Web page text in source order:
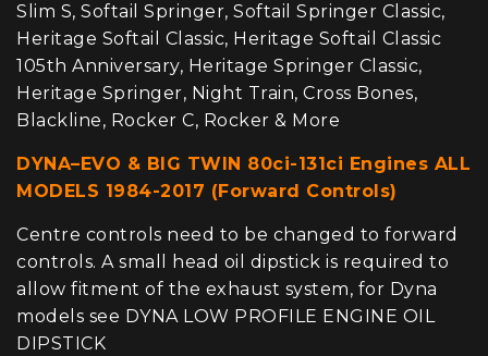
Slim S, Softail Springer, Softail Springer Classic,
Heritage Softail Classic, Heritage Softail Classic
105th Anniversary, Heritage Springer Classic,
Heritage Springer, Night Train, Cross Bones,
Blackline, Rocker C, Rocker & More
DYNA–EVO & BIG TWIN 80ci-131ci Engines ALL
MODELS 1984-2017 (Forward Controls)
Centre controls need to be changed to forward
controls. A small head oil dipstick is required to
allow fitment of the exhaust system, for Dyna
models see DYNA LOW PROFILE ENGINE OIL
DIPSTICK